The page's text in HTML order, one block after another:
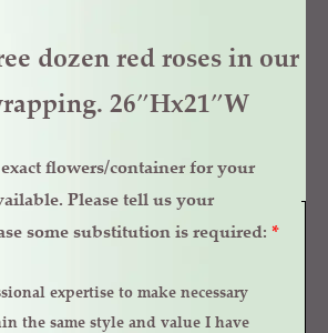
dozen red roses in our
26″Hx21″W
flowers/container for your
Please tell us your
some substitution is required: *
the same style and value I have